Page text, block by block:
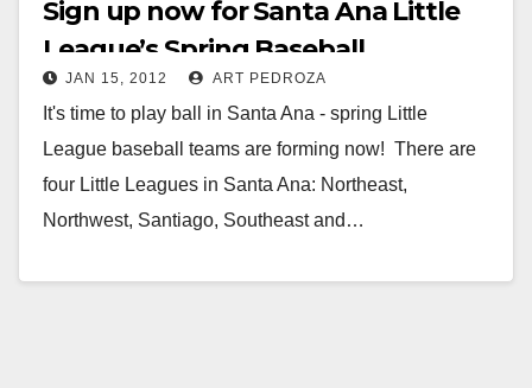
Sign up now for Santa Ana Little
League’s Spring Baseball
JAN 15, 2012 ART PEDROZA
It's time to play ball in Santa Ana - spring Little
League baseball teams are forming now! There are
four Little Leagues in Santa Ana: Northeast,
Northwest, Santiago, Southeast and…